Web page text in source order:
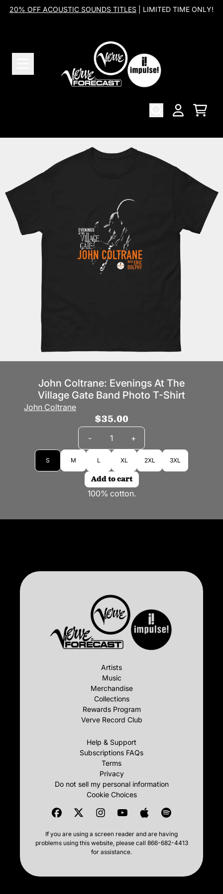
Skip to content
20% OFF ACOUSTIC SOUNDS TITLES | LIMITED TIME ONLY!
Cart
John Coltrane: Evenings At The
Village Gate Band Photo T-Shirt
John Coltrane
$35.00
-
+
Size
S M L XL 2XL 3XL
Add to cart
100% cotton.
Artists
Music
Merchandise
Collections
Rewards Program
Verve Record Club
Help & Support
Subscriptions FAQs
Terms
Privacy
Do not sell my personal information
Cookie Choices
If you are using a screen reader and are having
problems using this website, please call 866-682-4413
for assistance.